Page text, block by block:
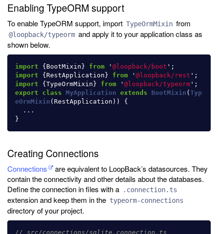
Enabling TypeORM support
To enable TypeORM support, import TypeOrmMixin from
@loopback/typeorm and apply it to your application class as
shown below.
import {BootMixin} from ' @loopback/boot ' ;
import
{RestApplication} from ' @loopback/rest ' ;
import
{TypeOrmMixin} from ' @loopback/typeorm ' ;
export
class MyApplication extends BootMixin (Typ
eOrmMixin ( RestApplication ))
{
...
}
Creating Connections
Connections
are equivalent to LoopBack’s datasources. They
contain the connectivity and other details about the databases.
Define the connection in files with a
.connection.ts
extension and keep them in the typeorm-connections
directory of your project.
// src/connections/sqlite.connection.ts